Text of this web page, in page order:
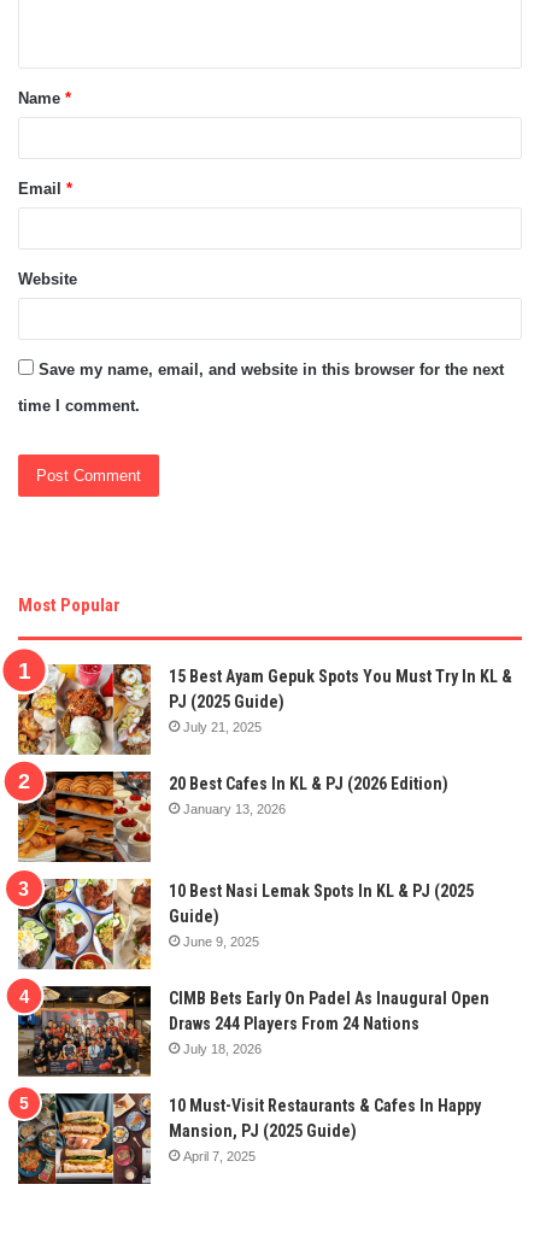
t
*Name *
Email *
Website
Save my name, email, and website in this browser for the next
time I comment.
Most Popular
15 Best Ayam Gepuk Spots You Must Try In KL &
PJ (2025 Guide)
July 21, 2025
20 Best Cafes In KL & PJ (2026 Edition)
January 13, 2026
10 Best Nasi Lemak Spots In KL & PJ (2025
Guide)
June 9, 2025
CIMB Bets Early On Padel As Inaugural Open
Draws 244 Players From 24 Nations
July 18, 2026
10 Must-Visit Restaurants & Cafes In Happy
Mansion, PJ (2025 Guide)
April 7, 2025